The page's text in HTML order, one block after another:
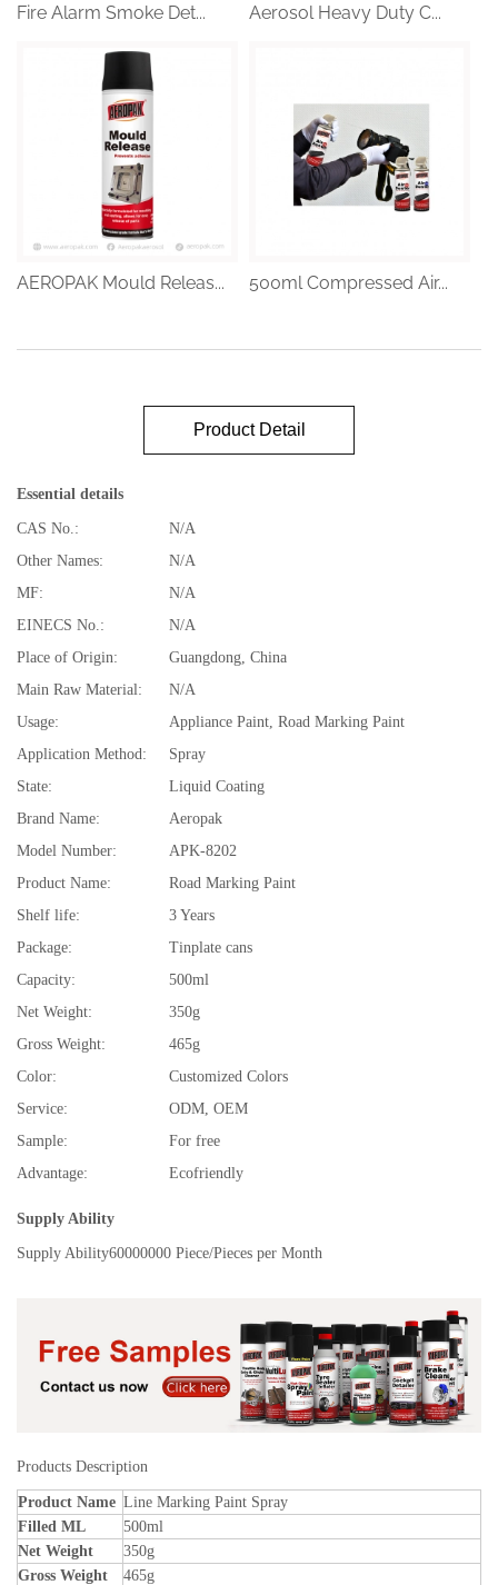
Fire Alarm Smoke Det... Aerosol Heavy Duty C...
AEROPAK Mould Releas... 500ml Compressed Air...
Product Detail
Essential details
CAS No.:
N/A
Other Names:
N/A
MF:
N/A
EINECS No.:
N/A
Place of Origin:
Guangdong, China
Main Raw Material:
N/A
Usage:
Appliance Paint, Road Marking Paint
Application Method:
Spray
State:
Liquid Coating
Brand Name:
Aeropak
Model Number:
APK-8202
Product Name:
Road Marking Paint
Shelf life:
3 Years
Package:
Tinplate cans
Capacity:
500ml
Net Weight:
350g
Gross Weight:
465g
Color:
Customized Colors
Service:
ODM, OEM
Sample:
For free
Advantage:
Ecofriendly
Supply Ability
Supply Ability60000000 Piece/Pieces per Month
Products Description
Product Name Line Marking Paint Spray
Filled ML
500ml
Net Weight
350g
Gross Weight
465g